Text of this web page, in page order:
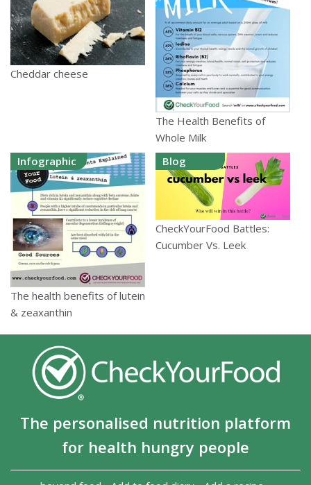
Cheddar cheese
The Health Benefits of
Whole Milk
Infographic
The health benefits of lutein
& zeaxanthin
Blog
CheckYourFood Battles:
Cucumber Vs. Leek
The personalised nutrition platform
for health hungry people